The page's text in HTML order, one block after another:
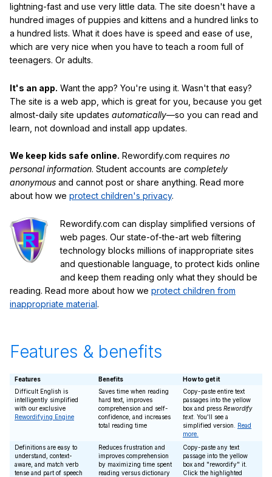
lightning-fast and use very little data. The site doesn't have a
hundred images of puppies and kittens and a hundred links to
a hundred lists. What it does have is speed and ease of use,
which are very nice when you have to teach a room full of
teenagers. Or adults.
It's an app. Want the app? You're using it. Wasn't that easy?
The site is a web app, which is great for you, because you get
almost-daily site updates automatically—so you can read and
learn, not download and install app updates.
We keep kids safe online. Rewordify.com requires no
personal information. Student accounts are completely
anonymous and cannot post or share anything. Read more
about how we protect children's privacy.
Rewordify.com can display simplified versions of
web pages. Our state-of-the-art web filtering
technology blocks millions of inappropriate sites
and questionable language, to protect kids online
and keep them reading only what they should be
reading. Read more about how we protect children from
inappropriate material.
Features & benefits
Features Benefits
How to get it
Difficult English is
intelligently simplified
with our exclusive
Rewordifying Engine
Saves time when reading
hard text, improves
comprehension and self-
confidence, and increases
total reading time
Copy-paste entire text
passages into the yellow
box and press Rewordify
text. You'll see a
simplified version. Read
more.
Definitions are easy to
understand, context-
aware, and match verb
tense and part of speech
Reduces frustration and
improves comprehension
by maximizing time spent
reading versus dictionary
Copy-paste any text
passage into the yellow
box and "rewordify" it.
Click the highlighted